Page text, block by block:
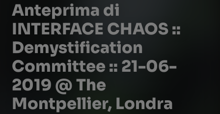
Anteprima di
INTERFACE CHAOS ::
Demystification
Committee :: 21-06-
2019 @ The
Montpellier, Londra